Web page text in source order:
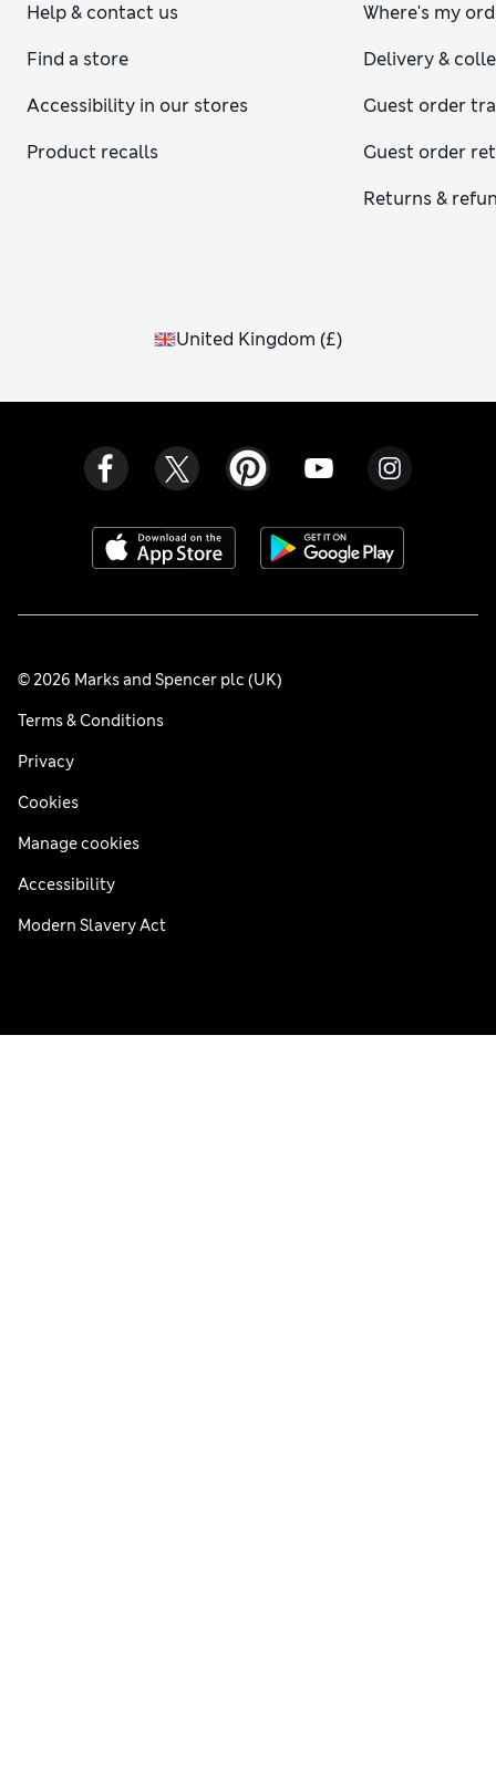
Help & contact us
Find a store
Accessibility in our stores
Product recalls
Where's my
Delivery &
Guest order
Guest order
Returns &
United Kingdom (£)
© 2026 Marks and Spencer plc (UK)
Terms & Conditions
Privacy
Cookies
Manage cookies
Accessibility
Modern Slavery Act